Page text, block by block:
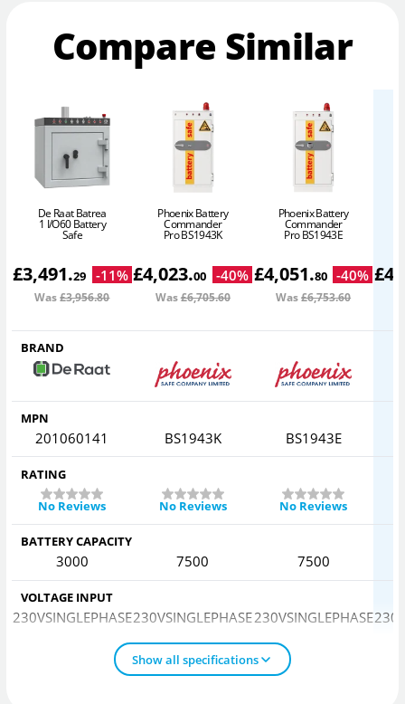
Compare Similar
De Raat Batrea
1 I/O60 Battery
Safe
£3,491.29 -11%
Was£3,956.80
Phoenix Battery
Commander
Pro BS1943K
£4,023.00 -40%
Was£6,705.60
Phoenix Battery
Commander
Pro BS1943E
£4,051.80 -40%
Was£6,753.60
£
BRAND
MPN
201060141 BS1943K BS1943E
RATING
No Reviews
No Reviews No Reviews
BATTERY CAPACITY
3000 7500 7500
VOLTAGE INPUT
230VSINGLEPHASE230VSINGLEPHASE230VSINGLEPHASE
Show all specifications